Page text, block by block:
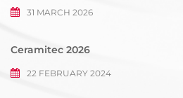
31 MARCH 2026
Ceramitec 2026
22 FEBRUARY 2024